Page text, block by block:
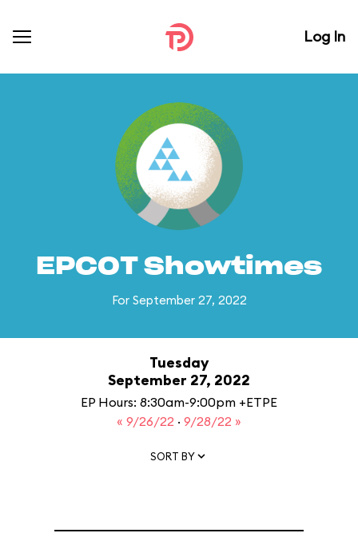
Log In
EPCOT Showtimes
For September 27, 2022
Tuesday
September 27, 2022
EP Hours: 8:30am-9:00pm +ETPE
« 9/26/22 · 9/28/22 »
SORT BY